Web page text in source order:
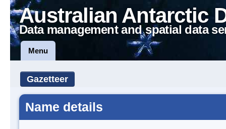
Australian Antarctic
Data management and spatial data
Menu
Gazetteer
Name details